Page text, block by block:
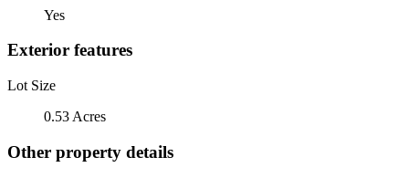
Yes
Exterior features
Lot Size
0.53 Acres
Other property details